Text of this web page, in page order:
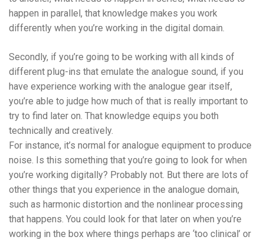
happen in parallel, that knowledge makes you work
differently when you’re working in the digital domain.
Secondly, if you’re going to be working with all kinds of
different plug-ins that emulate the analogue sound, if you
have experience working with the analogue gear itself,
you’re able to judge how much of that is really important to
try to find later on. That knowledge equips you both
technically and creatively.
For instance, it’s normal for analogue equipment to produce
noise. Is this something that you’re going to look for when
you’re working digitally? Probably not. But there are lots of
other things that you experience in the analogue domain,
such as harmonic distortion and the nonlinear processing
that happens. You could look for that later on when you’re
working in the box where things perhaps are ‘too clinical’ or